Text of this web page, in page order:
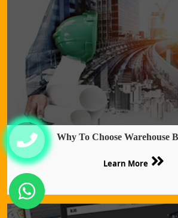
Why To Choose Warehouse
Learn More